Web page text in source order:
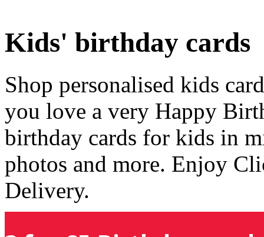
Kids' birthday cards
Shop personalised kids
you love a very Happy
birthday cards for kids in
photos and more. Enjoy
Delivery.